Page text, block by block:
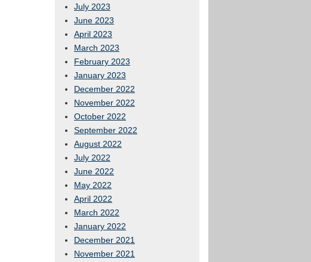
July 2023
June 2023
April 2023
March 2023
February 2023
January 2023
December 2022
November 2022
October 2022
September 2022
August 2022
July 2022
June 2022
May 2022
April 2022
March 2022
January 2022
December 2021
November 2021